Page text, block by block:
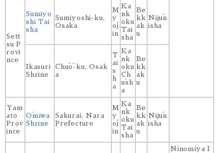
Sett
su P
rovi
nce
Sumiyo
shi Tai
sha
Sumiyoshi-ku,
Osaka
M
y
ōj
in
Ka
nk
oku
Tai
sha
Be
kk
ak
u
Nijūn
isha
Ikasuri
Shrine
Chūō-ku, Osak
a
T
ai
s
h
a
Ka
nk
oku
Ch
ūsh
a
Be
kk
ak
u
Yam
ato
Prov
ince
Ōmiwa
Shrine
Sakurai, Nara
Prefecture
M
y
ōj
in
Ka
nk
oku
Tai
sha
Be
kk
ak
u
Nijūn
isha
Ninomiya I